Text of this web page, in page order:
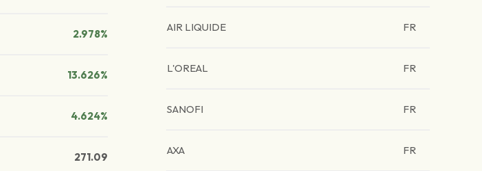
2.978%
13.626%
4.624%
271.09
AIR LIQUIDE FR
L'OREAL FR
SANOFI FR
AXA FR